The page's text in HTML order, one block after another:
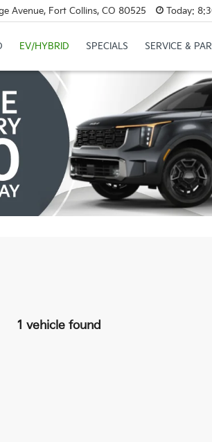
Avenue, Fort Collins, CO 80525 Today:
EV/HYBRID SPECIALS SERVICE &
1 vehicle found